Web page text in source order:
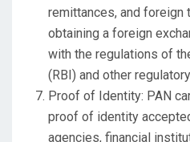
remittances, and foreign
obtaining a foreign
with the regulations of
(RBI) and other
Proof of Identity: PAN
proof of identity
agencies, financial